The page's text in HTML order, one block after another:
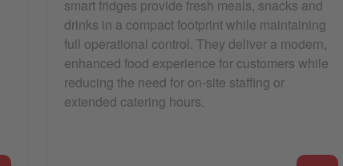
smart fridges provide fresh meals, snacks and
drinks in a compact footprint while maintaining
full operational control. They deliver a modern,
enhanced food experience for customers while
reducing the need for on-site staffing or
extended catering hours.